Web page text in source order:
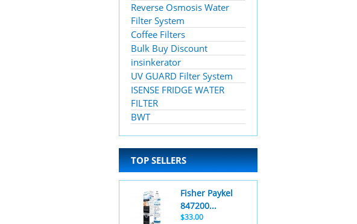
Reverse Osmosis Water
Filter System
Coffee Filters
Bulk Buy Discount
insinkerator
UV GUARD Filter System
ISENSE FRIDGE WATER
FILTER
BWT
TOP SELLERS
Fisher Paykel
847200...
$33.00